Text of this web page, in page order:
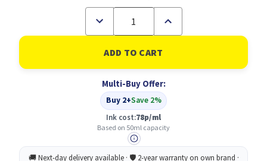
Decrease
of
Epson
T47A2
Cyan
Ink
Cartridge
50ml
C13T47A200
Increase
of
Epson
T47A2
Cyan
Ink
Cartridge
50ml
-
C13T47A200
Multi-Buy Offer:
Buy 2+Save 2%
Ink cost:78p/ml
Based on 50ml capacity